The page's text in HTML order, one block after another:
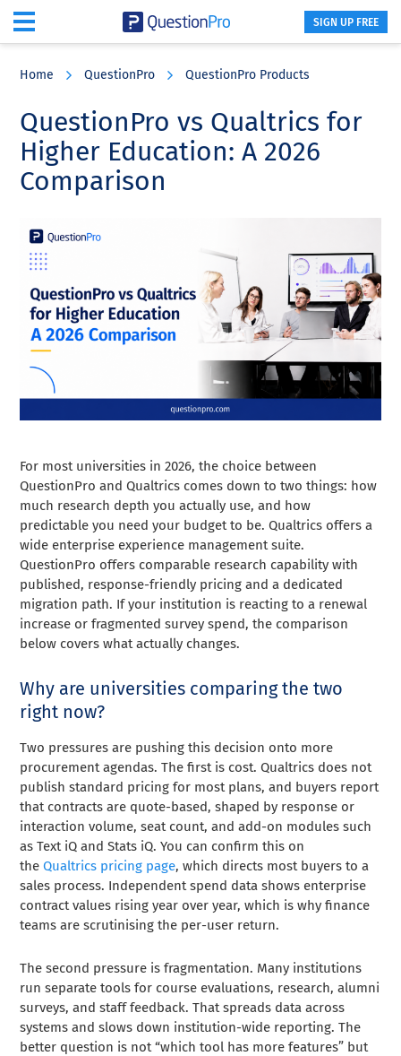
content
sidebar
SIGN UP FREE
Home QuestionPro QuestionPro Products
QuestionPro vs Qualtrics for
Higher Education: A 2026
Comparison
For most universities in 2026, the choice between
QuestionPro and Qualtrics comes down to two things: how
much research depth you actually use, and how
predictable you need your budget to be. Qualtrics offers a
wide enterprise experience management suite.
QuestionPro offers comparable research capability with
published, response-friendly pricing and a dedicated
migration path. If your institution is reacting to a renewal
increase or fragmented survey spend, the comparison
below covers what actually changes.
Why are universities comparing the two
right now?
Two pressures are pushing this decision onto more
procurement agendas. The first is cost. Qualtrics does not
publish standard pricing for most plans, and buyers report
that contracts are quote-based, shaped by response or
interaction volume, seat count, and add-on modules such
as Text iQ and Stats iQ. You can confirm this on
theQualtrics pricing page, which directs most buyers to a
sales process. Independent spend data shows enterprise
contract values rising year over year, which is why finance
teams are scrutinising the per-user return.
The second pressure is fragmentation. Many institutions
run separate tools for course evaluations, research, alumni
surveys, and staff feedback. That spreads data across
systems and slows down institution-wide reporting. The
better question is not “which tool has more features” but